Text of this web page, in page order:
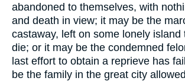
abandoned to themselves, with
and death in view; it may be the
castaway, left on some lonely island
die; or it may be the condemned
last effort to obtain a reprieve has
be the family in the great city